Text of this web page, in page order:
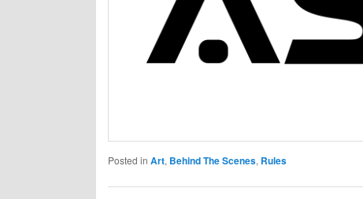
Posted in Art, Behind The Scenes, Rules